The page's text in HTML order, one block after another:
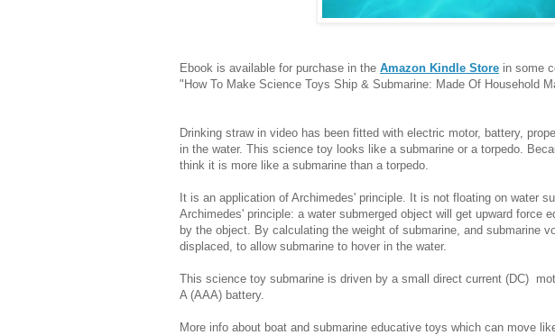
Ebook is available for purchase in the Amazon Kindle Store in some
"How To Make Science Toys Ship & Submarine: Made Of Household
Drinking straw in video has been fitted with electric motor, battery,
in the water. This science toy looks like a submarine or a torpedo.
think it is more like a submarine than a torpedo.
It is an application of Archimedes' principle. It is not floating on water
Archimedes' principle: a water submerged object will get upward force
by the object. By calculating the weight of submarine, and submarine
displaced, to allow submarine to hover in the water.
This science toy submarine is driven by a small direct current (DC)
A (AAA) battery.
More info about boat and submarine educative toys which can move